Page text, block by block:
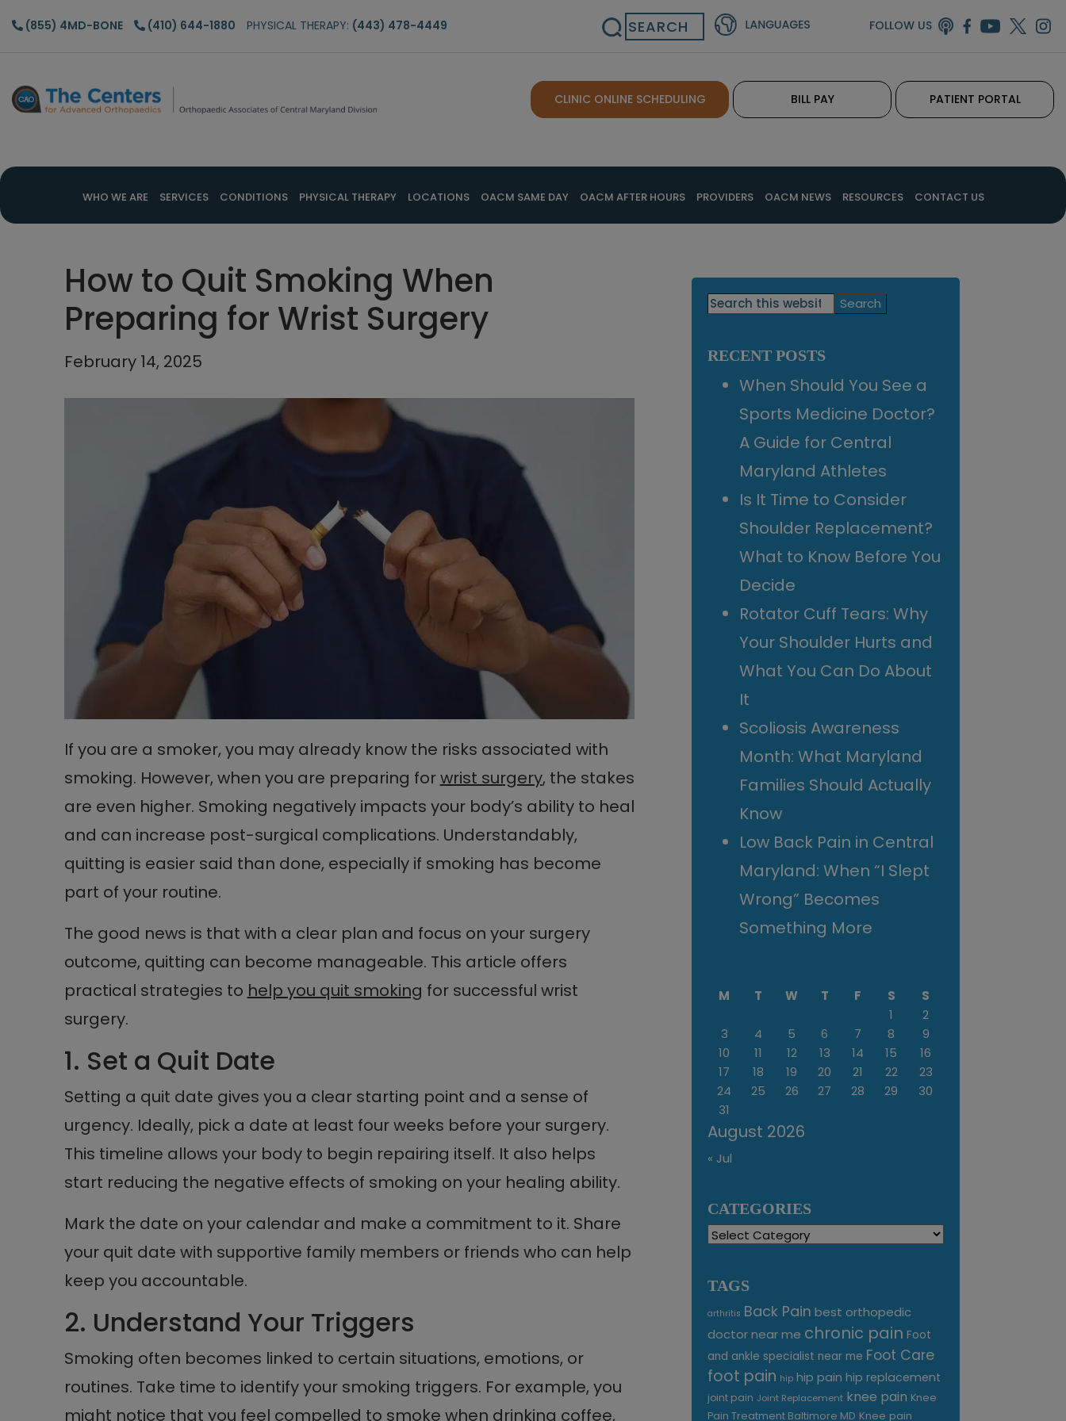
Skip
content
Skip
sidebar
Skip
(855) 4MD-BONE (410) 644-1880 PHYSICAL THERAPY: (443) 478-4449 Search FOLLOW US
CLINIC ONLINE SCHEDULING BILL PAY PATIENT PORTAL
WHO WE ARE SERVICES CONDITIONS PHYSICAL THERAPY LOCATIONS OACM SAME DAY OACM AFTER HOURS PROVIDERS OACM NEWS RESOURCES CONTACT US
How to Quit Smoking When
Preparing for Wrist Surgery
February 14, 2025
If you are a smoker, you may already know the risks associated with
smoking. However, when you are preparing forwrist surgery, the stakes
are even higher. Smoking negatively impacts your body’s ability to heal
and can increase post-surgical complications. Understandably,
quitting is easier said than done, especially if smoking has become
part of your routine.
The good news is that with a clear plan and focus on your surgery
outcome, quitting can become manageable. This article offers
practical strategies to help you quit smoking for successful wrist
surgery.
1. Set a Quit Date
Setting a quit date gives you a clear starting point and a sense of
urgency. Ideally, pick a date at least four weeks before your surgery.
This timeline allows your body to begin repairing itself. It also helps
start reducing the negative effects of smoking on your healing ability.
Mark the date on your calendar and make a commitment to it. Share
your quit date with supportive family members or friends who can help
keep you accountable.
2. Understand Your Triggers
Smoking often becomes linked to certain situations, emotions, or
routines. Take time to identify your smoking triggers. For example, you
might notice that you feel compelled to smoke when drinking coffee,
Primary
Search
this
RECENT POSTS
When Should You See a
Sports Medicine Doctor?
A Guide for Central
Maryland Athletes
Is It Time to Consider
Shoulder Replacement?
What to Know Before You
Decide
Rotator Cuff Tears: Why
Your Shoulder Hurts and
What You Can Do About
It
Scoliosis Awareness
Month: What Maryland
Families Should Actually
Know
Low Back Pain in Central
Maryland: When “I Slept
Wrong” Becomes
Something More
August 2026
M T W T F S
S
1
2
3
4 5 6 7 8
9
10
11 12 13 14 15
16
17
18 19 20 21 22
23
24
25 26 27 28 29
30
31
« Jul
CATEGORIES
Categories
TAGS
arthritis Back Pain best orthopedic
doctor near me chronic pain Foot
and ankle specialist near me Foot Care
foot pain hip hip pain hip replacement
joint pain Joint Replacement knee pain Knee
Pain Treatment Baltimore MD Knee pain